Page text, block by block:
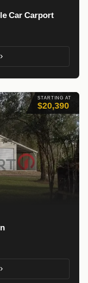
Car Carport
STARTING AT
$20,390